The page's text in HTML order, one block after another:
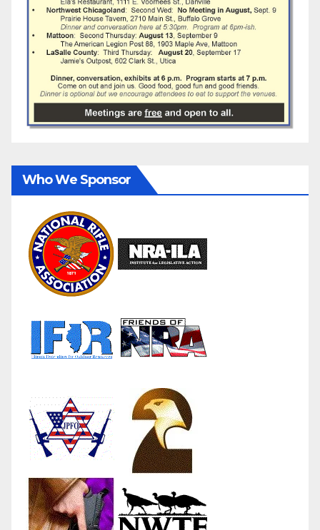
Who We Sponsor